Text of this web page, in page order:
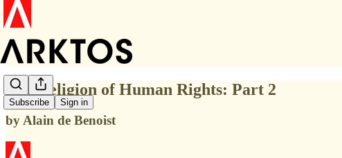
Subscribe Sign in
The Religion of Human Rights: Part 2
by Alain de Benoist